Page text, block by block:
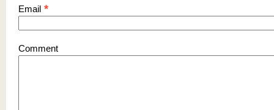
Email *
Comment